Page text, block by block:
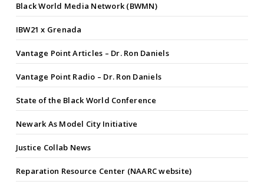
Black World Media Network (BWMN)
IBW21 x Grenada
Vantage Point Articles – Dr. Ron Daniels
Vantage Point Radio – Dr. Ron Daniels
State of the Black World Conference
Newark As Model City Initiative
Justice Collab News
Reparation Resource Center (NAARC website)